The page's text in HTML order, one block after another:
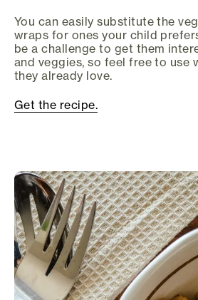
You can easily substitute the
wraps for ones your child
be a challenge to get them
and veggies, so feel free to use
they already love.
Get the recipe.